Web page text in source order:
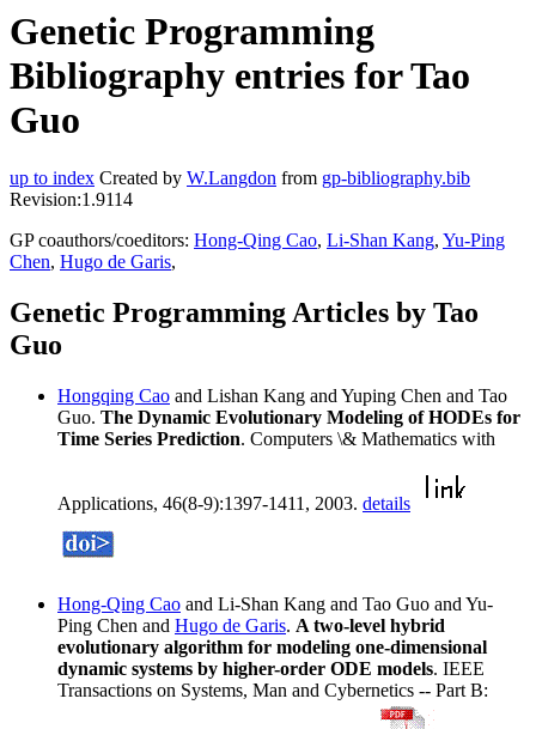
Genetic Programming
Bibliography entries for Tao
Guo
up to index Created by W.Langdon from gp-bibliography.bib
Revision:1.9114
GP coauthors/coeditors: Hong-Qing Cao, Li-Shan Kang, Yu-Ping
Chen, Hugo de Garis,
Genetic Programming Articles by Tao
Guo
Hongqing Cao and Lishan Kang and Yuping Chen and Tao
Guo. The Dynamic Evolutionary Modeling of HODEs for
Time Series Prediction. Computers \& Mathematics with
Applications, 46(8-9):1397-1411, 2003. details
Hong-Qing Cao and Li-Shan Kang and Tao Guo and Yu-
Ping Chen and Hugo de Garis. A two-level hybrid
evolutionary algorithm for modeling one-dimensional
dynamic systems by higher-order ODE models. IEEE
Transactions on Systems, Man and Cybernetics -- Part B: